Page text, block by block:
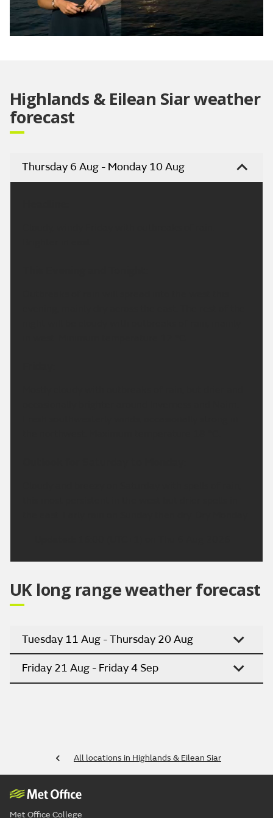
Highlands & Eilean Siar weather
forecast
Thursday 6 Aug - Monday 10 Aug
UK long range weather forecast
Tuesday 11 Aug - Thursday 20 Aug
Friday 21 Aug - Friday 4 Sep
All locations in Highlands & Eilean Siar
Met Office College